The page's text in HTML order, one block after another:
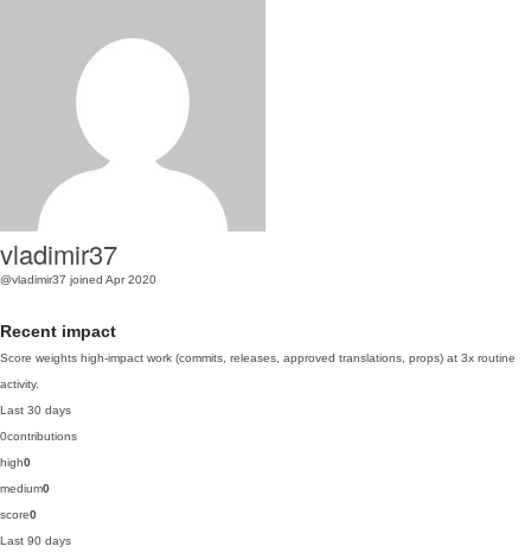
vladimir37
@vladimir37 joined Apr 2020
Recent impact
Score weights high-impact work (commits, releases, approved translations, props) at 3x routine
activity.
Last 30 days
0contributions
high0
medium0
score0
Last 90 days